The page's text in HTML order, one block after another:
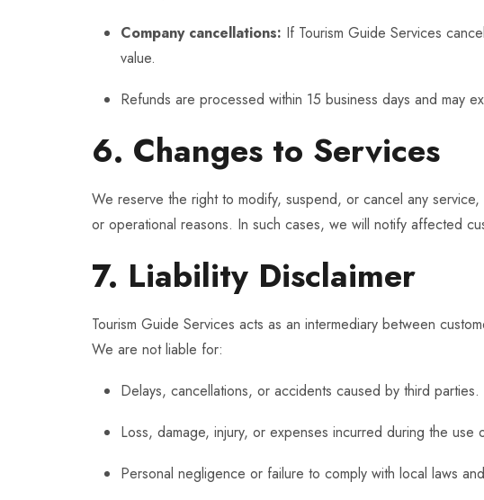
Company cancellations: If Tourism Guide Services
value.
Refunds are processed within 15 business days and may
6. Changes to Services
We reserve the right to modify, suspend, or cancel any
or operational reasons. In such cases, we will notify affected
7. Liability Disclaimer
Tourism Guide Services acts as an intermediary between
We are not liable for:
Delays, cancellations, or accidents caused by third parties.
Loss, damage, injury, or expenses incurred during the use
Personal negligence or failure to comply with local laws